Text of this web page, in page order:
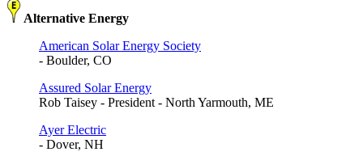
Alternative Energy
American Solar Energy Society
- Boulder, CO
Assured Solar Energy
Rob Taisey - President - North Yarmouth, ME
Ayer Electric
- Dover, NH